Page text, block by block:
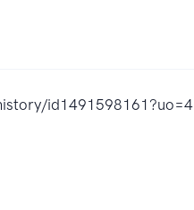
id1491598161?uo=4